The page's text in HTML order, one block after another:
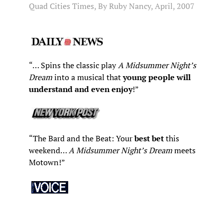
Quad Cities Times, By Ruby Nancy, April, 2007
“… Spins the classic playA Midsummer Night’s
Dreaminto a musical thatyoung people will
understand and even enjoy!”
“The Bard and the Beat: Yourbest betthis
weekend…A Midsummer Night’s Dreammeets
Motown!”